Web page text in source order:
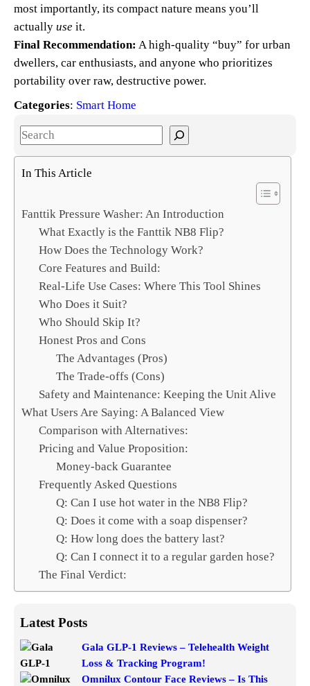
most importantly, its compact nature means you’ll
actually use it.
Final Recommendation: A high-quality “buy” for urban
dwellers, car enthusiasts, and anyone who prioritizes
portability over raw, destructive power.
Categories: Smart Home
S
a
In This Article
Fanttik Pressure Washer: An Introduction
What Exactly is the Fanttik NB8 Flip?
How Does the Technology Work?
Core Features and Build:
Real-Life Use Cases: Where This Tool Shines
Who Does it Suit?
Who Should Skip It?
Honest Pros and Cons
The Advantages (Pros)
The Trade-offs (Cons)
Safety and Maintenance: Keeping the Unit Alive
What Users Are Saying: A Balanced View
Comparison with Alternatives:
Pricing and Value Proposition:
Money-back Guarantee
Frequently Asked Questions
Q: Can I use hot water in the NB8 Flip?
Q: Does it come with a soap dispenser?
Q: How long does the battery last?
Q: Can I connect it to a regular garden hose?
The Final Verdict:
Latest Posts
Gala GLP-1 Reviews – Telehealth Weight
Loss & Tracking Program!
Omnilux Contour Face Reviews – Is This